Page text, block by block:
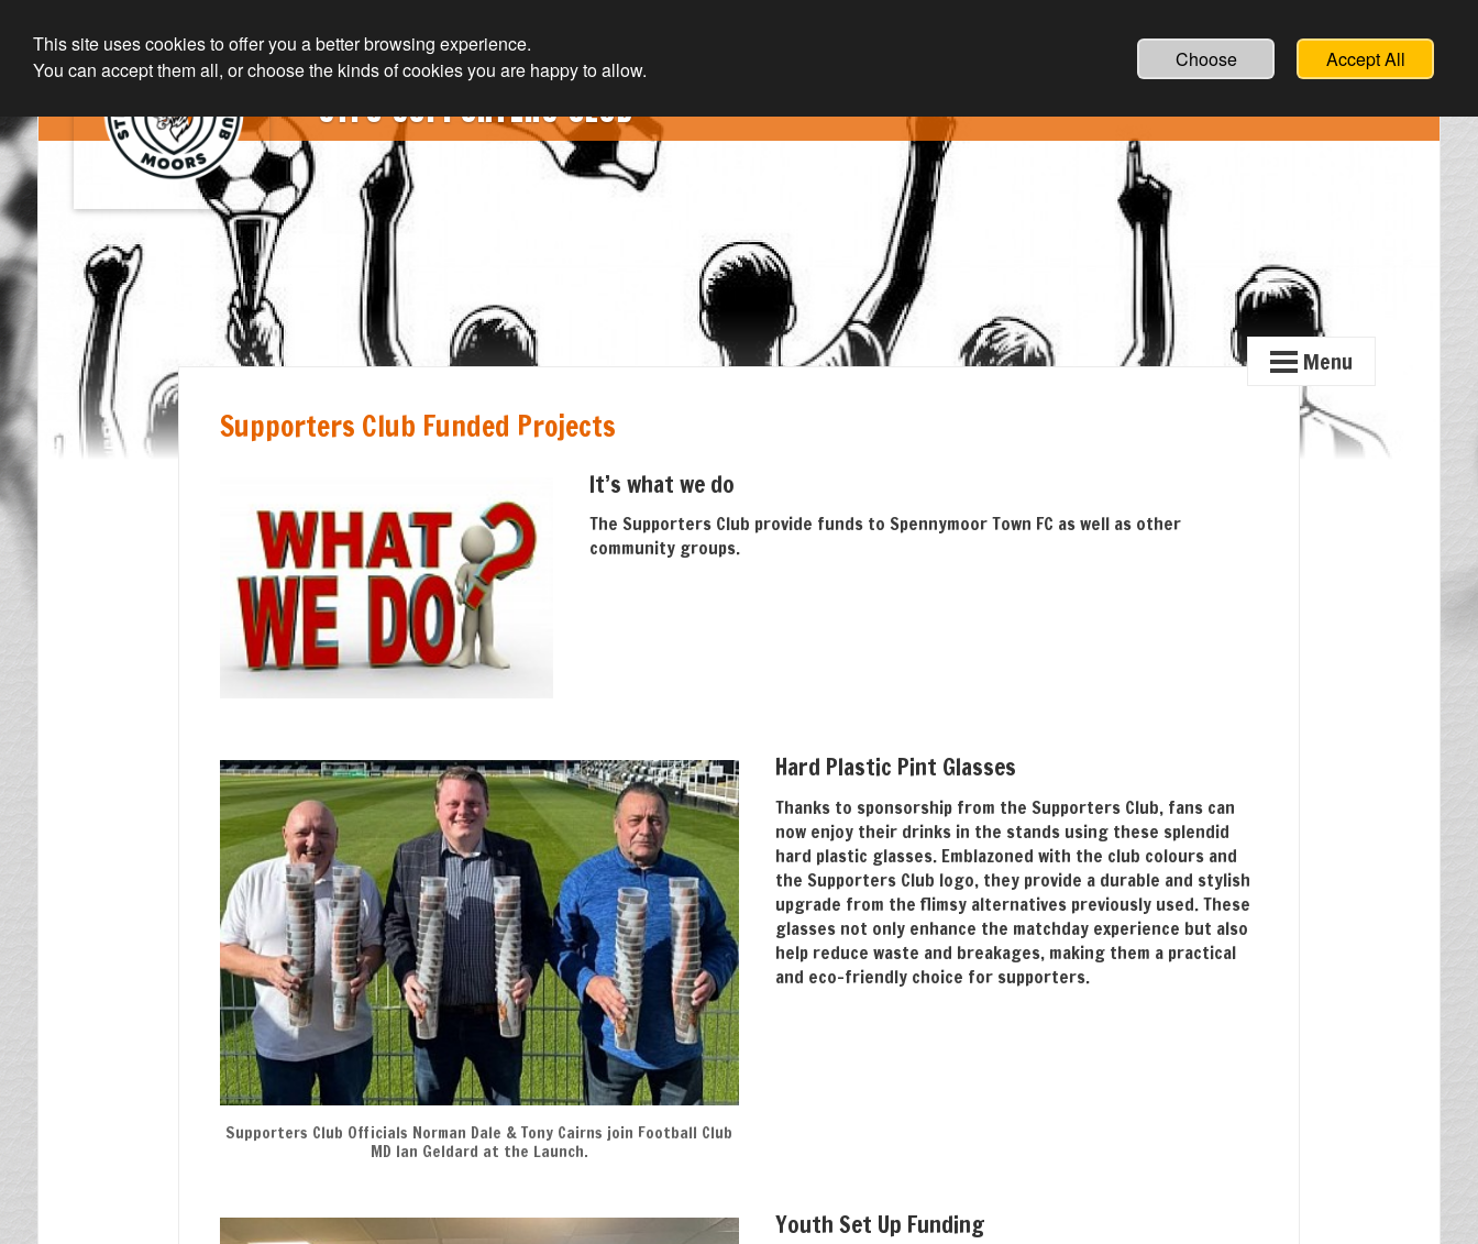
STFC SUPPORTERS CLUB
Menu
Home Page
News & Views
What We Do
Letter Draw
Lotto Bingo
Moors On Tour
Contact Us
Remember When
Photo Gallery
Documents
Memorial
Player of the Year
An Evening With
Supporters Club Funded Projects
It’s what we do
The Supporters Club provide funds to Spennymoor Town FC as well as other
community groups.
Supporters Club Officials Norman Dale & Tony Cairns join Football Club
MD Ian Geldard at the Launch.
Hard Plastic Pint Glasses
Thanks to sponsorship from the Supporters Club, fans can
now enjoy their drinks in the stands using these splendid
hard plastic glasses. Emblazoned with the club colours and
the Supporters Club logo, they provide a durable and stylish
upgrade from the flimsy alternatives previously used. These
glasses not only enhance the matchday experience but also
help reduce waste and breakages, making them a practical
and eco-friendly choice for supporters.
Youth Set Up Funding
This site uses cookies to offer you a better browsing experience.
You can accept them all, or choose the kinds of cookies you are happy to allow.
Choose Accept All